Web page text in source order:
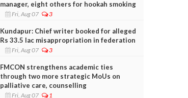
manager, eight others for hookah smoking
Fri, Aug 07 3
Kundapur: Chief writer booked for alleged
Rs 33.5 lac misappropriation in federation
Fri, Aug 07 3
FMCON strengthens academic ties
through two more strategic MoUs on
palliative care, counselling
Fri, Aug 07 1